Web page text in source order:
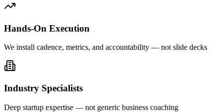
Hands-On Execution
We install cadence, metrics, and accountability — not slide decks
Industry Specialists
Deep startup expertise — not generic business coaching